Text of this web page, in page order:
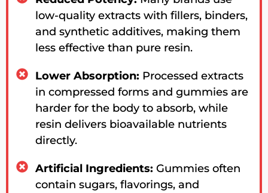
low-quality extracts with fillers, binders,
and synthetic additives, making them
less effective than pure resin.
Lower Absorption: Processed extracts
in compressed forms and gummies are
harder for the body to absorb, while
resin delivers bioavailable nutrients
directly.
Artificial Ingredients: Gummies often
contain sugars, flavorings, and